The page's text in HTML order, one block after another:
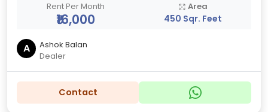
Rent Per Month
₹16,000
Area
450 Sqr. Feet
A
Ashok Balan
Dealer
Contact